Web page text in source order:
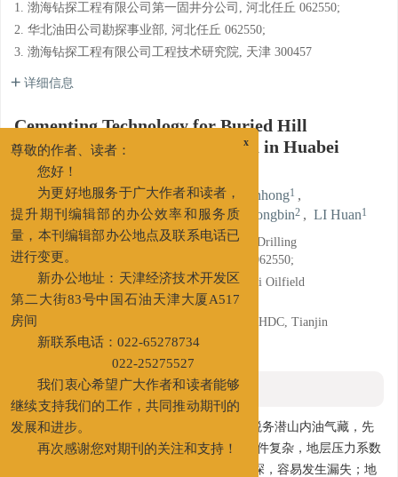
1. 渤海钻探工程有限公司第一固井分公司, 河北任丘 062550;
2. 华北油田公司勘探事业部, 河北任丘 062550;
3. 渤海钻探工程有限公司工程技术研究院, 天津 300457
详细信息
Cementing Technology for Buried Hill
Reservoirs in Block Yangshuiwu in Huabei
Oilfield
HE Jianyong1 , LI Yongjun2 , SONG Yuanhong1 ,
CUI Shuqing2 , MA Qianyun3 , TANG Hongbin2 , LI Huan1
1. The First Cementing Branch of CNPC Bohai Drilling
Engineering Company Limited, Renqiu, Hebei 062550;
2. Exploration Department of PetroChina Huabei Oilfield
Company, Renqiu, Hebei 062550;
3. Engineering Technology Research Institute, BHDC, Tianjin
300457
摘要
摘要:华北油田为开发冀中坳陷廊固凹陷杨税务潜山内油气藏，先
期部署了3口重点探井。该区块潜山内地质条件复杂，地层压力系数
为0.94~1.09，存在多套活跃油、气层且埋藏深，容易发生漏失；地
尊敬的作者、读者：
您好！
为更好地服务于广大作者和读者，
提升期刊编辑部的办公效率和服务质
量，本刊编辑部办公地点及联系电话已
进行变更。
新办公地址：天津经济技术开发区
第二大街83号中国石油天津大厦A517
房间
新联系电话：022-65278734
022-25275527
我们衷心希望广大作者和读者能够
继续支持我们的工作，共同推动期刊的
发展和进步。
再次感谢您对期刊的关注和支持！